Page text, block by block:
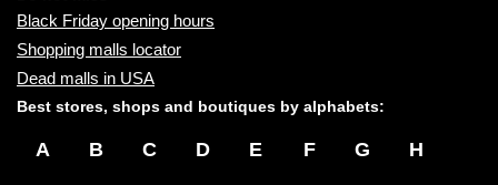
Black Friday opening hours
Shopping malls locator
Dead malls in USA
Best stores, shops and boutiques by alphabets:
A B C D E F G H